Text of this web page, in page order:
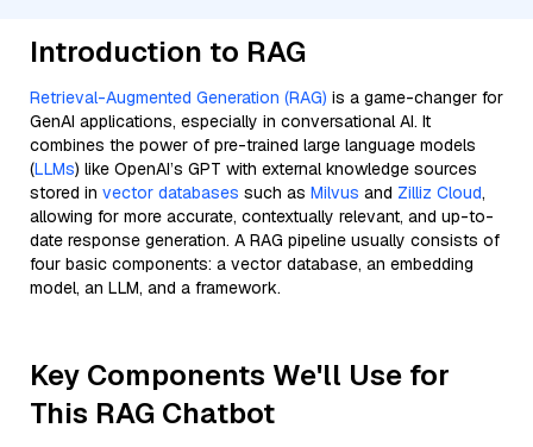
Introduction to RAG
Retrieval-Augmented Generation (RAG) is a game-changer for
GenAI applications, especially in conversational AI. It
combines the power of pre-trained large language models
(LLMs) like OpenAI’s GPT with external knowledge sources
stored in vector databases such as Milvus and Zilliz Cloud,
allowing for more accurate, contextually relevant, and up-to-
date response generation. A RAG pipeline usually consists of
four basic components: a vector database, an embedding
model, an LLM, and a framework.
Key Components We'll Use for
This RAG Chatbot